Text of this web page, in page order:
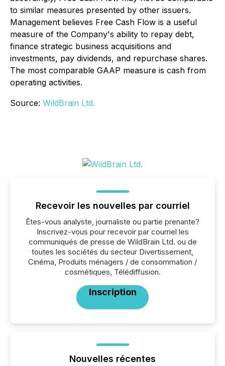
to similar measures presented by other issuers.
Management believes Free Cash Flow is a useful
measure of the Company's ability to repay debt,
finance strategic business acquisitions and
investments, pay dividends, and repurchase shares.
The most comparable GAAP measure is cash from
operating activities.
Source: WildBrain Ltd.
Recevoir les nouvelles par courriel
Êtes-vous analyste, journaliste ou partie prenante?
Inscrivez-vous pour recevoir par courriel les
communiqués de presse de WildBrain Ltd. ou de
toutes les sociétés du secteur Divertissement,
Cinéma, Produits ménagers / de consommation /
cosmétiques, Télédiffusion.
Inscription
Nouvelles récentes